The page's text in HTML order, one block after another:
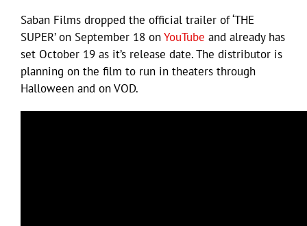
Saban Films dropped the official trailer of ‘THE
SUPER’ on September 18 onYouTube and already has
set October 19 as it’s release date. The distributor is
planning on the film to run in theaters through
Halloween and on VOD.